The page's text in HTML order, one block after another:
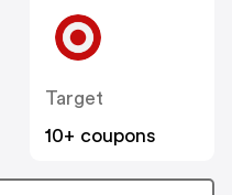
Target
10+ coupons